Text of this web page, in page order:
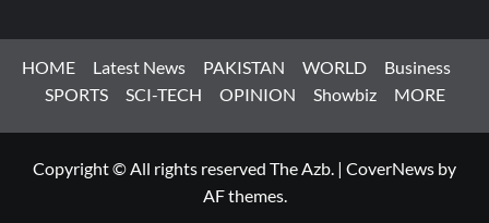
HOME Latest News PAKISTAN WORLD
Business
SPORTS
SCI-TECH OPINION Showbiz MORE
Copyright © All rights reserved The Azb. | CoverNews by
AF themes.